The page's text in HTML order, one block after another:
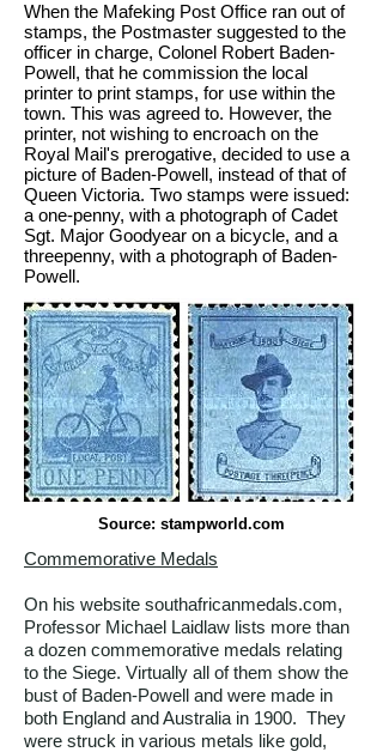
When the Mafeking Post Office ran out of
stamps, the Postmaster suggested to the
officer in charge, Colonel Robert Baden-
Powell, that he commission the local
printer to print stamps, for use within the
town. This was agreed to. However, the
printer, not wishing to encroach on the
Royal Mail's prerogative, decided to use a
picture of Baden-Powell, instead of that of
Queen Victoria. Two stamps were issued:
a one-penny, with a photograph of Cadet
Sgt. Major Goodyear on a bicycle, and a
threepenny, with a photograph of Baden-
Powell.
Source: stampworld.com
Commemorative Medals
On his website southafricanmedals.com,
Professor Michael Laidlaw lists more than
a dozen commemorative medals relating
to the Siege. Virtually all of them show the
bust of Baden-Powell and were made in
both England and Australia in 1900. They
were struck in various metals like gold,